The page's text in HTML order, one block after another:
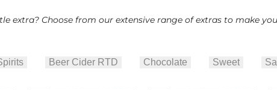
extra? Choose from our extensive range of extras to make